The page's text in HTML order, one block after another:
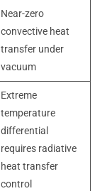
Near-zero
convective heat
transfer under
vacuum
Extreme
temperature
differential
requires radiative
heat transfer
control